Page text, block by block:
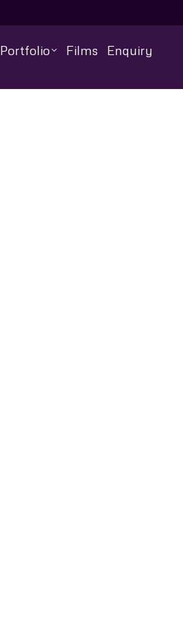
Portfolio Films Enquiry